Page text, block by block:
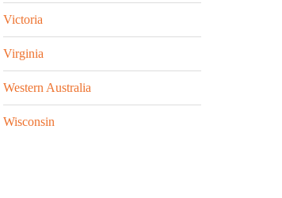
Victoria
Virginia
Western Australia
Wisconsin